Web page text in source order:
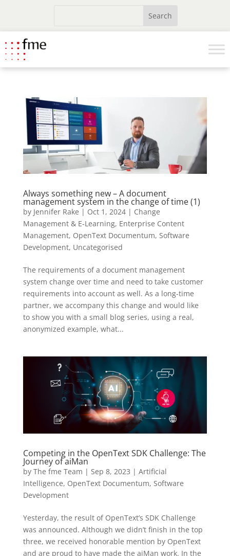
Always something new – A document
management system in the change of time (1)
by Jennifer Rake | Oct 1, 2024| Change
Management & E-Learning, Enterprise Content
Management, OpenText Documentum, Software
Development, Uncategorised
The requirements of a document management
system change over time and need to take customer
requirements into account as well. As a long-time
partner, we accompany this change and would like
to show you with a small blog series, using a real,
anonymized example, what...
Competing in the OpenText SDK Challenge: The
Journey of aiMan
by The fme Team | Sep 8, 2023 | Artificial
Intelligence, OpenText Documentum, Software
Development
Yesterday, the result of OpenText’s SDK Challenge
was announced. Although we didn’t finish in the top
three, we received honorable mention by OpenText
and are proud to have made the aiMan work. In the